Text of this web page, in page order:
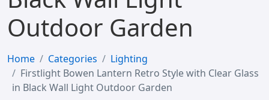
Outdoor Garden
Home Categories
Lighting
Firstlight Bowen Lantern Retro Style with Clear Glass
in Black Wall Light Outdoor Garden